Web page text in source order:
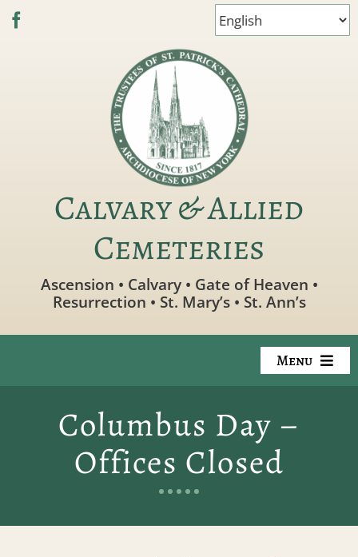
Skip
Calvary & Allied
Cemeteries
Ascension • Calvary • Gate of Heaven •
Resurrection • St. Mary’s • St. Ann’s
Menu
Available Property
Preplanning
Columbus Day –
Offices Closed